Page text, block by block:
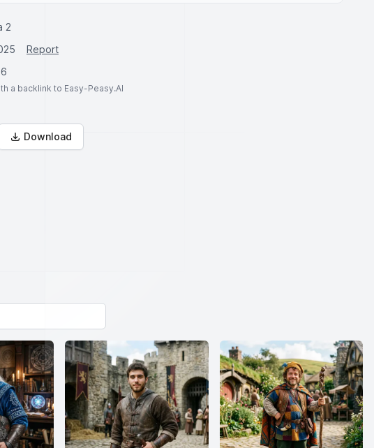
2
Report
a backlink to Easy-Peasy.AI
Download